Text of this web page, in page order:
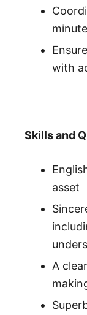
with
Skills and
asset
A